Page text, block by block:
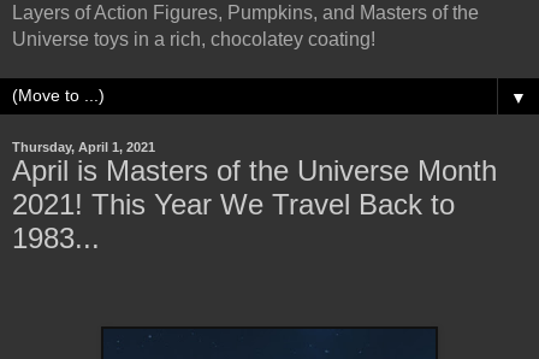
Layers of Action Figures, Pumpkins, and Masters of the
Universe toys in a rich, chocolatey coating!
▼
Thursday, April 1, 2021
April is Masters of the Universe Month
2021! This Year We Travel Back to
1983...